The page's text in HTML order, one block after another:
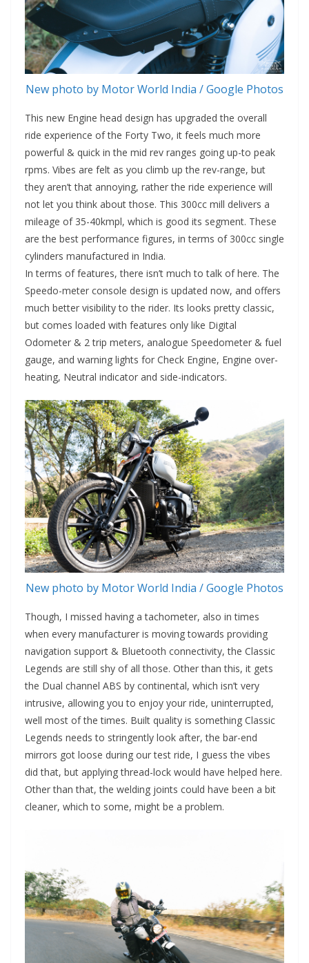
New photo by Motor World India / Google Photos
This new Engine head design has upgraded the overall
ride experience of the Forty Two, it feels much more
powerful & quick in the mid rev ranges going up-to peak
rpms. Vibes are felt as you climb up the rev-range, but
they aren’t that annoying, rather the ride experience will
not let you think about those. This 300cc mill delivers a
mileage of 35-40kmpl, which is good its segment. These
are the best performance figures, in terms of 300cc single
cylinders manufactured in India.
In terms of features, there isn’t much to talk of here. The
Speedo-meter console design is updated now, and offers
much better visibility to the rider. Its looks pretty classic,
but comes loaded with features only like Digital
Odometer & 2 trip meters, analogue Speedometer & fuel
gauge, and warning lights for Check Engine, Engine over-
heating, Neutral indicator and side-indicators.
New photo by Motor World India / Google Photos
Though, I missed having a tachometer, also in times
when every manufacturer is moving towards providing
navigation support & Bluetooth connectivity, the Classic
Legends are still shy of all those. Other than this, it gets
the Dual channel ABS by continental, which isn’t very
intrusive, allowing you to enjoy your ride, uninterrupted,
well most of the times. Built quality is something Classic
Legends needs to stringently look after, the bar-end
mirrors got loose during our test ride, I guess the vibes
did that, but applying thread-lock would have helped here.
Other than that, the welding joints could have been a bit
cleaner, which to some, might be a problem.